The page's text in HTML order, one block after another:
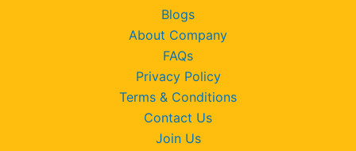
Blogs
About Company
FAQs
Privacy Policy
Terms & Conditions
Contact Us
Join Us